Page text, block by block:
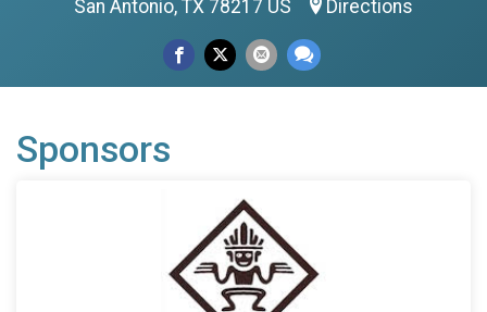
San Antonio, TX 78217 US Directions
Sponsors